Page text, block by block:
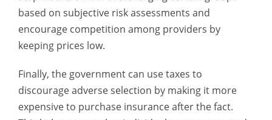
based on subjective risk assessments and
encourage competition among providers by
keeping prices low.
Finally, the government can use taxes to
discourage adverse selection by making it more
expensive to purchase insurance after the fact.